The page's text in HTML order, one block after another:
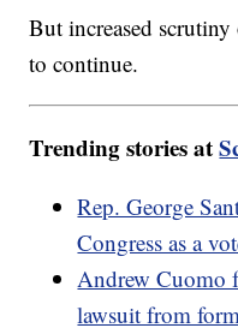
But increased
to continue.
Trending stories at
Rep. George
Congress as a
Andrew Cuomo
lawsuit from